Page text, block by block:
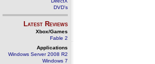
DVD's
Latest Reviews
Xbox/Games
Fable 2
Applications
Windows Server 2008 R2
Windows 7